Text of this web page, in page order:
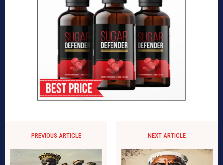
PREVIOUS ARTICLE NEXT ARTICLE